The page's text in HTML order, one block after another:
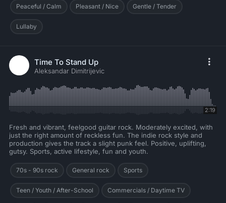
Peaceful / Calm Pleasant / Nice Gentle / Tender
Lullaby
Time To Stand Up
Aleksandar Dimitrijevic
2:19
Fresh and vibrant, feelgood guitar rock. Moderately excited, with
just the right amount of reckless fun. The indie rock style and
production gives the track a slight punk feel. Positive, uplifting,
gutsy. Sports, active lifestyle, fun and youth.
70s - 90s rock General rock Sports
Teen / Youth / After-School Commercials / Daytime TV